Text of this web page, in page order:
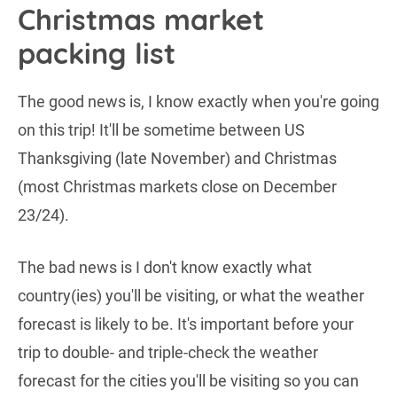
Christmas market
packing list
The good news is, I know exactly when you're going
on this trip! It'll be sometime between US
Thanksgiving (late November) and Christmas
(most Christmas markets close on December
23/24).
The bad news is I don't know exactly what
country(ies) you'll be visiting, or what the weather
forecast is likely to be. It's important before your
trip to double- and triple-check the weather
forecast for the cities you'll be visiting so you can